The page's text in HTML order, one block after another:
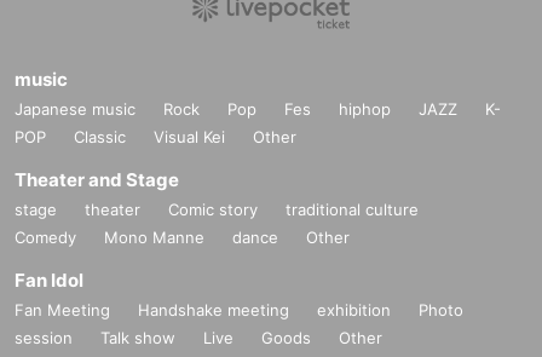
music
Japanese music Rock Pop Fes hiphop JAZZ
K-
POP
Classic Visual Kei Other
Theater and Stage
stage theater Comic story
traditional culture
Comedy
Mono Manne dance Other
Fan Idol
Fan Meeting Handshake meeting exhibition
Photo
session
Talk show Live Goods Other